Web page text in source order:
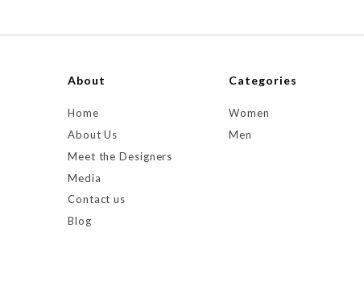
About
Home
About Us
Meet the Designers
Media
Contact us
Blog
Categories
Women
Men